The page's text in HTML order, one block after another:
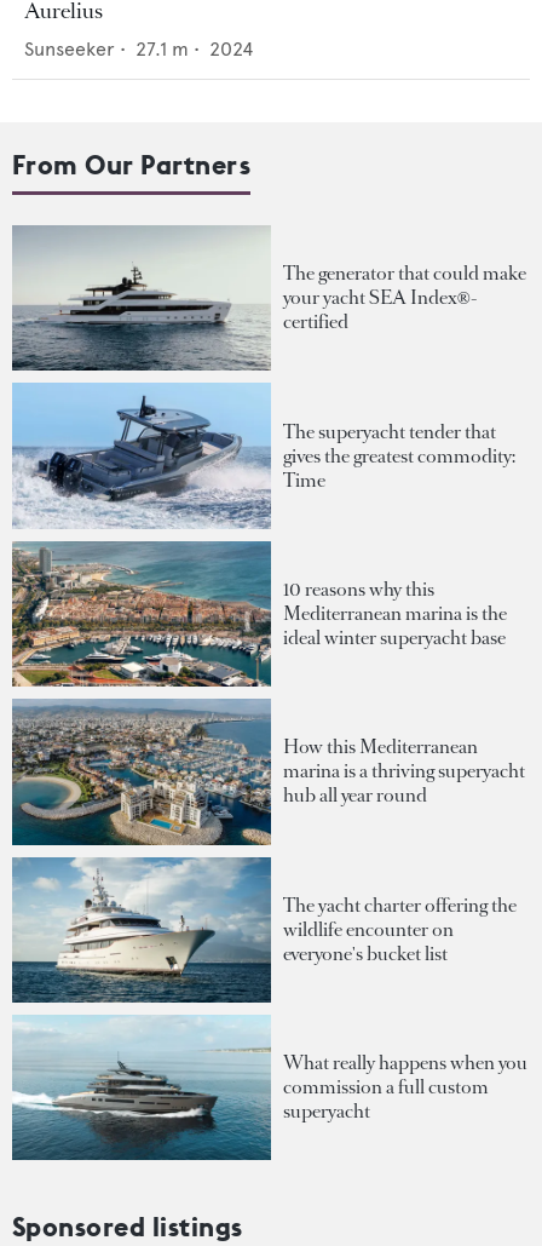
Aurelius
Sunseeker • 27.1 m • 2024
From Our Partners
The generator that could make
your yacht SEA Index®-
certified
The superyacht tender that
gives the greatest commodity:
Time
10 reasons why this
Mediterranean marina is the
ideal winter superyacht base
How this Mediterranean
marina is a thriving superyacht
hub all year round
The yacht charter offering the
wildlife encounter on
everyone's bucket list
What really happens when you
commission a full custom
superyacht
Sponsored listings